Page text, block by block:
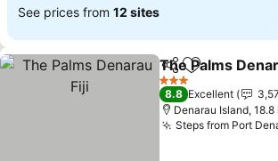
See prices from 12 sites
ShareAdd to
The Palms
3 Stars
8.8 Excellent
Denarau Island,
Steps from Port